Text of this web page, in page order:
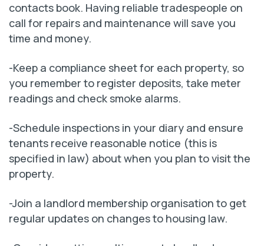
contacts book. Having reliable tradespeople on
call for repairs and maintenance will save you
time and money.
-Keep a compliance sheet for each property, so
you remember to register deposits, take meter
readings and check smoke alarms.
-Schedule inspections in your diary and ensure
tenants receive reasonable notice (this is
specified in law) about when you plan to visit the
property.
-Join a landlord membership organisation to get
regular updates on changes to housing law.